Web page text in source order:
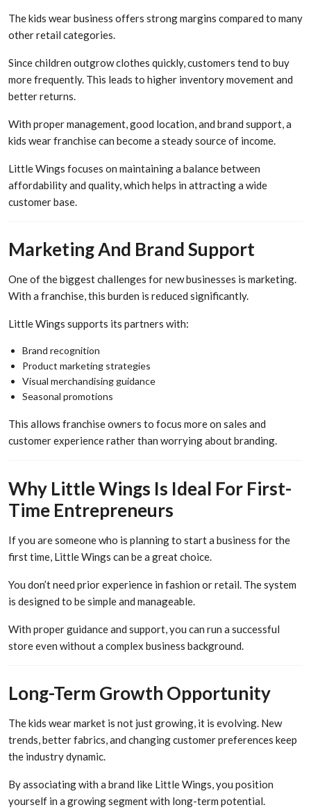
The kids wear business offers strong margins compared to many
other retail categories.
Since children outgrow clothes quickly, customers tend to buy
more frequently. This leads to higher inventory movement and
better returns.
With proper management, good location, and brand support, a
kids wear franchise can become a steady source of income.
Little Wings focuses on maintaining a balance between
affordability and quality, which helps in attracting a wide
customer base.
Marketing And Brand Support
One of the biggest challenges for new businesses is marketing.
With a franchise, this burden is reduced significantly.
Little Wings supports its partners with:
Brand recognition
Product marketing strategies
Visual merchandising guidance
Seasonal promotions
This allows franchise owners to focus more on sales and
customer experience rather than worrying about branding.
Why Little Wings Is Ideal For First-
Time Entrepreneurs
If you are someone who is planning to start a business for the
first time, Little Wings can be a great choice.
You don’t need prior experience in fashion or retail. The system
is designed to be simple and manageable.
With proper guidance and support, you can run a successful
store even without a complex business background.
Long-Term Growth Opportunity
The kids wear market is not just growing, it is evolving. New
trends, better fabrics, and changing customer preferences keep
the industry dynamic.
By associating with a brand like Little Wings, you position
yourself in a growing segment with long-term potential.